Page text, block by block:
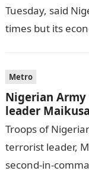
Tuesday, said
times but its
Metro
Nigerian
leader
Troops of
terrorist leader,
second-in-